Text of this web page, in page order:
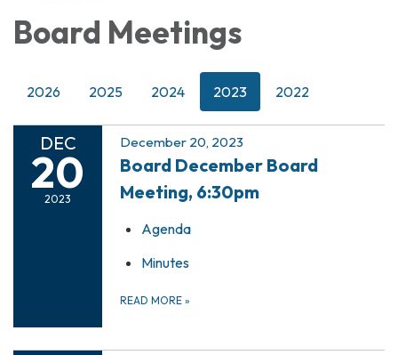
Board Meetings
2026 2025 2024 2023 2022
DEC
20
2023
December 20, 2023
Board December Board
Meeting, 6:30pm
Agenda
Minutes
READ MORE »